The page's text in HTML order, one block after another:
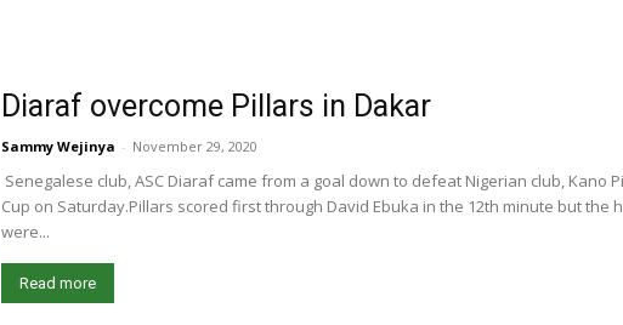
Diaraf overcome Pillars in Dakar
Sammy Wejinya - November 29, 2020
Senegalese club, ASC Diaraf came from a goal down to defeat Nigerian club, Kano
Cup on Saturday.Pillars scored first through David Ebuka in the 12th minute but the
were...
Read more